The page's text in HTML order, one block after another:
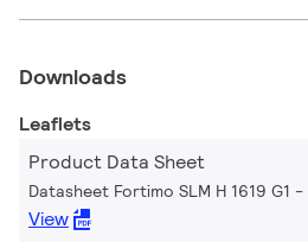
Downloads
Leaflets
Product Data Sheet
Datasheet Fortimo SLM H 1619 G1
View